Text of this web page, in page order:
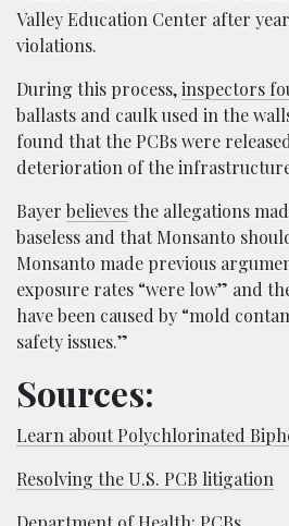
Valley Education Center after
violations.
During this process,inspectors
ballasts and caulk used in the
found that the PCBs were
deterioration of the
Bayer believesthe allegations
baseless and that Monsanto
Monsanto made previous
exposure rates “were low” and
have been caused by “mold
safety issues.”
Sources:
Learn about Polychlorinated
Resolving the U.S. PCB litigation